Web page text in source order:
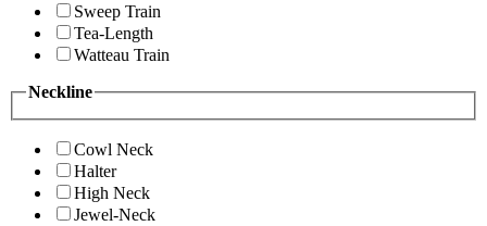
Sweep Train
Tea-Length
Watteau Train
Neckline
Cowl Neck
Halter
High Neck
Jewel-Neck